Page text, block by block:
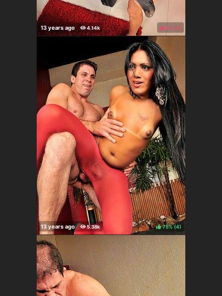
0% ( )
75% ( )